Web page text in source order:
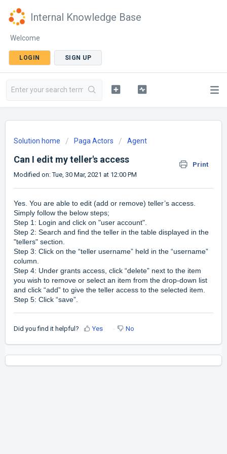
Internal Knowledge Base
Welcome
LOGIN SIGN UP
Solution home Paga Actors Agent
Can I edit my teller's access
Print
Modified on: Tue, 30 Mar, 2021 at 12:00 PM
Yes. You are able to edit (add or remove) teller’s access.
Simply follow the below steps;
Step 1: Login and click on "user account".
Step 2: Search and find the teller in the table displayed in the
"tellers" section.
Step 3: Click on the “teller username” held in the “username”
column.
Step 4: Under grants access, click “delete” next to the item
you wish to remove or select an item from the drop-down list
and click “add” to give the teller access to the selected item.
Step 5: Click “save”.
Did you find it helpful? Yes No